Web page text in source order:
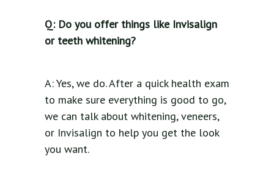
Q: Do you offer things like Invisalign
or teeth whitening?
A: Yes, we do. After a quick health exam
to make sure everything is good to go,
we can talk about whitening, veneers,
or Invisalign to help you get the look
you want.